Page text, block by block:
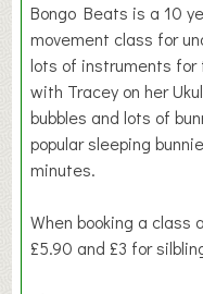
Bongo Beats is a 10
movement class for
lots of instruments for
with Tracey on her
bubbles and lots of
popular sleeping
minutes.
When booking a class
£5.90 and £3 for